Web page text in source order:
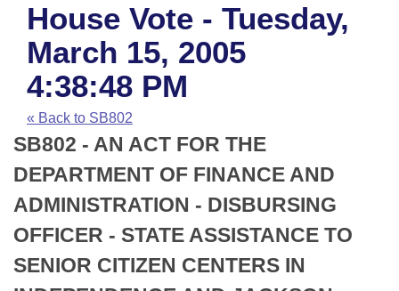
House
Task Force
Bills in House Committees
Bills in Senate Committees
Bills in Joint Committees
Meetings Of The Whole/Business Meetings
Advanced Search
Code Sections Amended
Search by Range
Advanced Search
Recent Activities
Recently Filed
Personalized Bill Tracking
Bills Returned from Committee
Calendars
Meetings and Events
House
Senate
House Budget
Senate Budget
Arkansas Law
Arkansas Code and Constitution of 1874
Uncodified Historic Legislation
Budget
Search Center
House Vote - Tuesday,
March 15, 2005
4:38:48 PM
« Back to SB802
SB802 - AN ACT FOR THE
DEPARTMENT OF FINANCE AND
ADMINISTRATION - DISBURSING
OFFICER - STATE ASSISTANCE TO
SENIOR CITIZEN CENTERS IN